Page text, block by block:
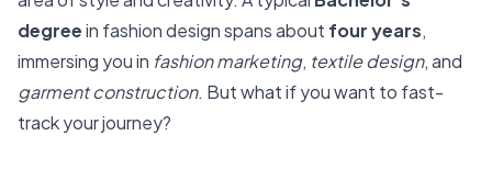
degreein fashion design spans about four years,
immersing you in fashion marketing, textile design, and
garment construction. But what if you want to fast-
track your journey?